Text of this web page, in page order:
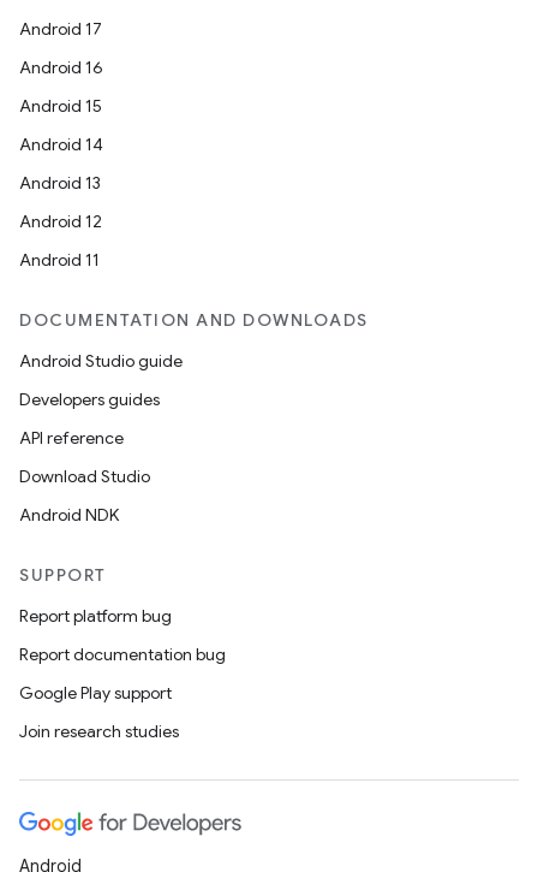
Android 17
Android 16
Android 15
Android 14
Android 13
Android 12
Android 11
DOCUMENTATION AND DOWNLOADS
Android Studio guide
Developers guides
API reference
Download Studio
Android NDK
SUPPORT
Report platform bug
Report documentation bug
Google Play support
Join research studies
Android